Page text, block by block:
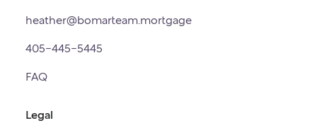
heather@bomarteam.mortgage
405-445-5445
FAQ
Legal